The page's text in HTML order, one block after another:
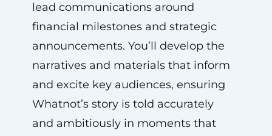
lead communications around
financial milestones and strategic
announcements. You’ll develop the
narratives and materials that inform
and excite key audiences, ensuring
Whatnot’s story is told accurately
and ambitiously in moments that